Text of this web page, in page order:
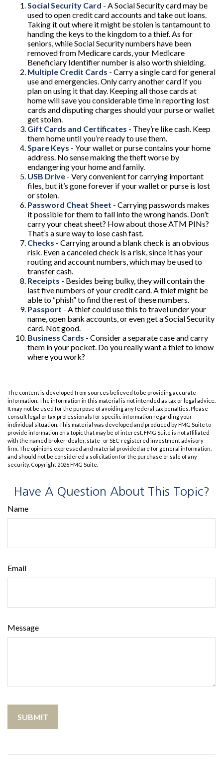
Social Security Card - A Social Security card may be
used to open credit card accounts and take out loans.
Taking it out where it might be stolen is tantamount to
handing the keys to the kingdom to a thief. As for
seniors, while Social Security numbers have been
removed from Medicare cards, your Medicare
Beneficiary Identifier number is also worth shielding.
Multiple Credit Cards - Carry a single card for general
use and emergencies. Only carry another card if you
plan on using it that day. Keeping all those cards at
home will save you considerable time in reporting lost
cards and disputing charges should your purse or wallet
get stolen.
Gift Cards and Certificates - They’re like cash. Keep
them home until you’re ready to use them.
Spare Keys - Your wallet or purse contains your home
address. No sense making the theft worse by
endangering your home and family.
USB Drive - Very convenient for carrying important
files, but it’s gone forever if your wallet or purse is lost
or stolen.
Password Cheat Sheet - Carrying passwords makes
it possible for them to fall into the wrong hands. Don’t
carry your cheat sheet? How about those ATM PINs?
That’s a sure way to lose cash fast.
Checks - Carrying around a blank check is an obvious
risk. Even a canceled check is a risk, since it has your
routing and account numbers, which may be used to
transfer cash.
Receipts - Besides being bulky, they will contain the
last five numbers of your credit card. A thief might be
able to “phish” to find the rest of these numbers.
Passport - A thief could use this to travel under your
name, open bank accounts, or even get a Social Security
card. Not good.
Business Cards - Consider a separate case and carry
them in your pocket. Do you really want a thief to know
where you work?
The content is developed from sources believed to be providing accurate
information. The information in this material is not intended as tax or legal advice.
It may not be used for the purpose of avoiding any federal tax penalties. Please
consult legal or tax professionals for specific information regarding your
individual situation. This material was developed and produced by FMG Suite to
provide information on a topic that may be of interest. FMG Suite is not affiliated
with the named broker-dealer, state- or SEC-registered investment advisory
firm. The opinions expressed and material provided are for general information,
and should not be considered a solicitation for the purchase or sale of any
security. Copyright 2026 FMG Suite.
Have A Question About This Topic?
Name
Email
Message